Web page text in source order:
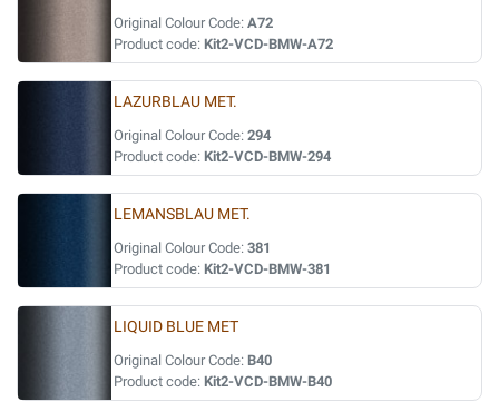
Original Colour Code: A72
Product code: Kit2-VCD-BMW-A72
LAZURBLAU MET.
Original Colour Code: 294
Product code: Kit2-VCD-BMW-294
LEMANSBLAU MET.
Original Colour Code: 381
Product code: Kit2-VCD-BMW-381
LIQUID BLUE MET
Original Colour Code: B40
Product code: Kit2-VCD-BMW-B40